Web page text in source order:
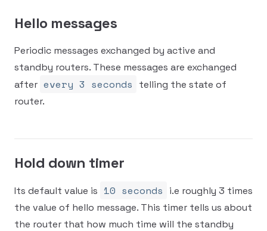
Hello messages
Periodic messages exchanged by active and
standby routers. These messages are exchanged
after every 3 seconds
telling the state of
router.
Hold down timer
Its default value is 10 seconds
i.e roughly 3 times
the value of hello message. This timer tells us about
the router that how much time will the standby